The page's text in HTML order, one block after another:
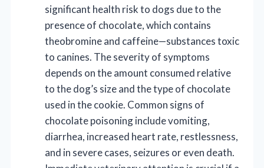
significant health risk to dogs due to the
presence of chocolate, which contains
theobromine and caffeine—substances toxic
to canines. The severity of symptoms
depends on the amount consumed relative
to the dog’s size and the type of chocolate
used in the cookie. Common signs of
chocolate poisoning include vomiting,
diarrhea, increased heart rate, restlessness,
and in severe cases, seizures or even death.